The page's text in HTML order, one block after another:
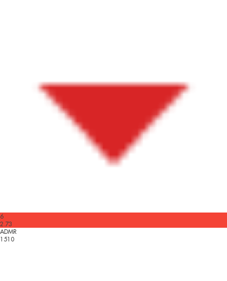
6
2.73
ADMR
1510